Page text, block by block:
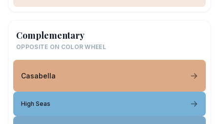
Complementary
OPPOSITE ON COLOR WHEEL
Casabella
High Seas